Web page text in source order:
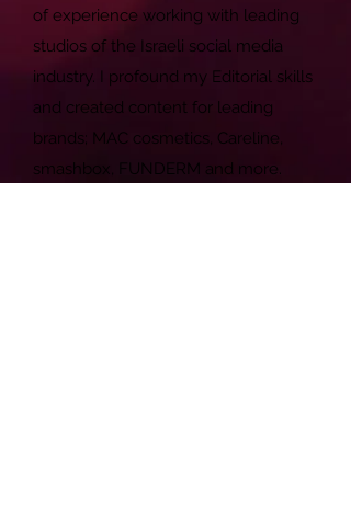
of experience working with leading
studios of the Israeli social media
industry. I profound my Editorial skills
and created content for leading
brands; MAC cosmetics, Careline,
smashbox, FUNDERM and more.